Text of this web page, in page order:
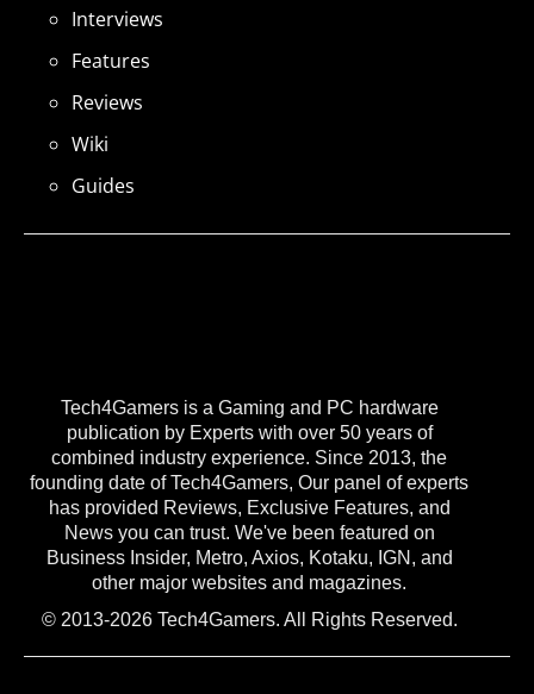
Tech4Gamers is a Gaming and PC hardware
publication by Experts with over 50 years of
combined industry experience. Since 2013, the
founding date of Tech4Gamers, Our panel of experts
has provided Reviews, Exclusive Features, and
News you can trust. We've been featured on
Business Insider, Metro, Axios, Kotaku, IGN, and
other major websites and magazines.
© 2013-2026 Tech4Gamers. All Rights Reserved.
Interviews
Features
Reviews
Wiki
Guides